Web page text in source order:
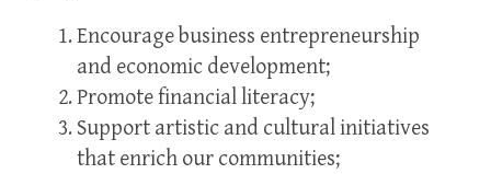
Encourage business entrepreneurship
and economic development;
Promote financial literacy;
Support artistic and cultural initiatives
that enrich our communities;